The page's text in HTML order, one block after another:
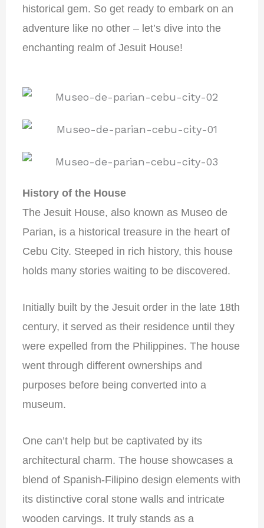
historical gem. So get ready to embark on an
adventure like no other – let’s dive into the
enchanting realm of Jesuit House!
History of the House
The Jesuit House, also known as Museo de
Parian, is a historical treasure in the heart of
Cebu City. Steeped in rich history, this house
holds many stories waiting to be discovered.
Initially built by the Jesuit order in the late 18th
century, it served as their residence until they
were expelled from the Philippines. The house
went through different ownerships and
purposes before being converted into a
museum.
One can’t help but be captivated by its
architectural charm. The house showcases a
blend of Spanish-Filipino design elements with
its distinctive coral stone walls and intricate
wooden carvings. It truly stands as a